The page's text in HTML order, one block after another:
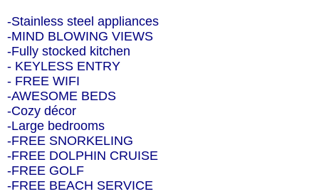
-Stainless steel appliances
-MIND BLOWING VIEWS
-Fully stocked kitchen
- KEYLESS ENTRY
- FREE WIFI
-AWESOME BEDS
-Cozy décor
-Large bedrooms
-FREE SNORKELING
-FREE DOLPHIN CRUISE
-FREE GOLF
-FREE BEACH SERVICE